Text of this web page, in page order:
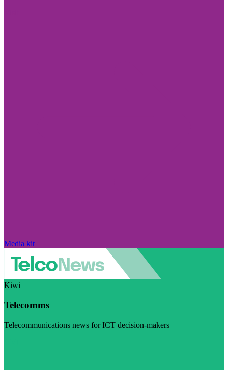
Media kit
Kiwi
Telecomms
Telecommunications news for ICT decision-makers